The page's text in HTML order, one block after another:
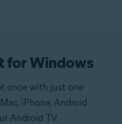
for Windows
once with just one
iPhone, Android
Android TV.